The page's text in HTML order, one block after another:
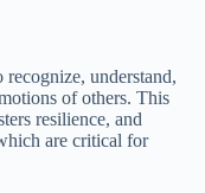
understand,
of others. This
resilience, and
are critical for